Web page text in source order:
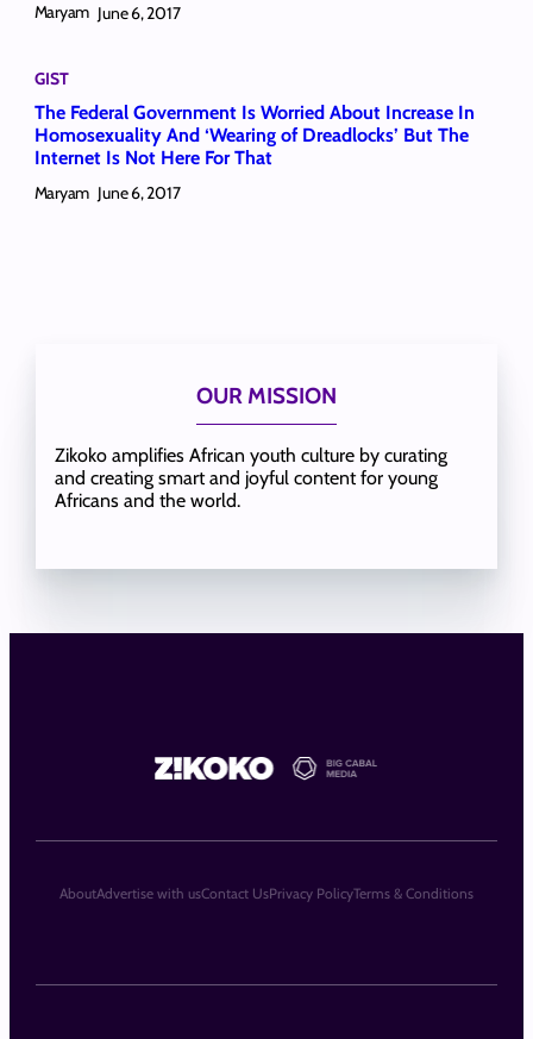
Maryam June 6, 2017
GIST
The Federal Government Is Worried About Increase In
Homosexuality And ‘Wearing of Dreadlocks’ But The
Internet Is Not Here For That
Maryam June 6, 2017
OUR MISSION
Zikoko amplifies African youth culture by curating
and creating smart and joyful content for young
Africans and the world.
AboutAdvertise with usContact UsPrivacy PolicyTerms & Conditions